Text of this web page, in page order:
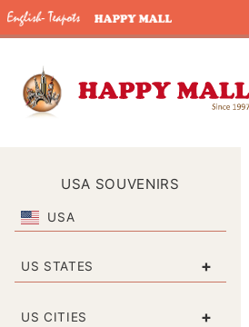
USA SOUVENIRS
USA
US STATES +
US CITIES +